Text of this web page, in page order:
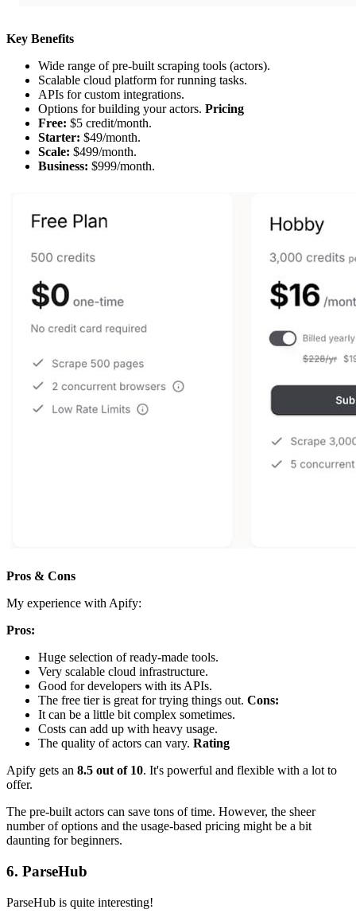
Key Benefits
Wide range of pre-built scraping tools (actors).
Scalable cloud platform for running tasks.
APIs for custom integrations.
Options for building your actors. Pricing
Free: $5 credit/month.
Starter: $49/month.
Scale: $499/month.
Business: $999/month.
Pros & Cons
My experience with Apify:
Pros:
Huge selection of ready-made tools.
Very scalable cloud infrastructure.
Good for developers with its APIs.
The free tier is great for trying things out. Cons:
It can be a little bit complex sometimes.
Costs can add up with heavy usage.
The quality of actors can vary. Rating
Apify gets an 8.5 out of 10. It's powerful and flexible with a lot to
offer.
The pre-built actors can save tons of time. However, the sheer
number of options and the usage-based pricing might be a bit
daunting for beginners.
6. ParseHub
ParseHub is quite interesting!